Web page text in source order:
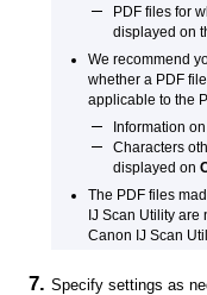
PDFfiles for
displayed on
We recommend
whether a PDFfile
applicable to the
Information
Characters
displayed on
The PDFfiles
IJ Scan Utilityare
Canon IJ Scan
Specify settings as